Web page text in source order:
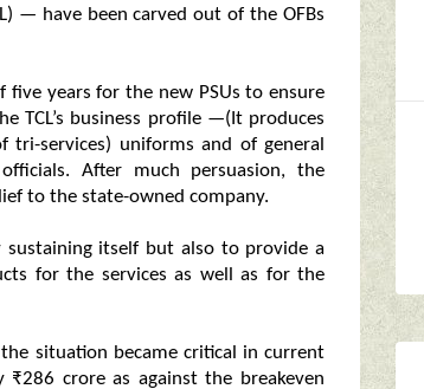
— have been carved out of the OFBs
years for the new PSUs to ensure
business profile —(It produces
tri-services) uniforms and of general
After much persuasion, the
to the state-owned company.
sustaining itself but also to provide a
for the services as well as for the
situation became critical in current
crore as against the breakeven